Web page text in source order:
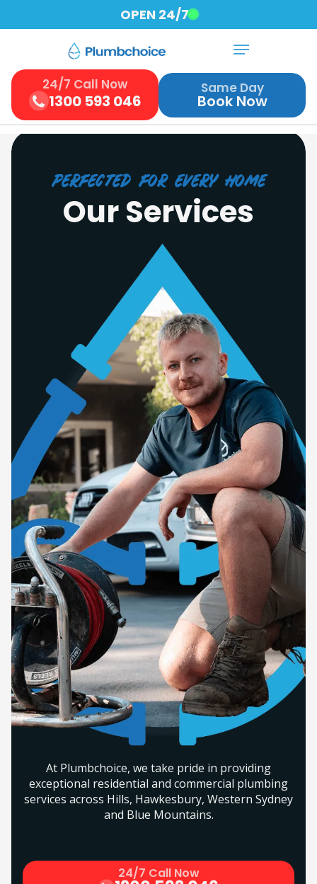
to
content
OPEN 24/7
Menu
24/7 Call Now
1300 593 046
Same Day
Book Now
perfected for every home
Our Services
At Plumbchoice, we take pride in providing
exceptional residential and commercial plumbing
services across Hills, Hawkesbury, Western Sydney
and Blue Mountains.
24/7 Call Now